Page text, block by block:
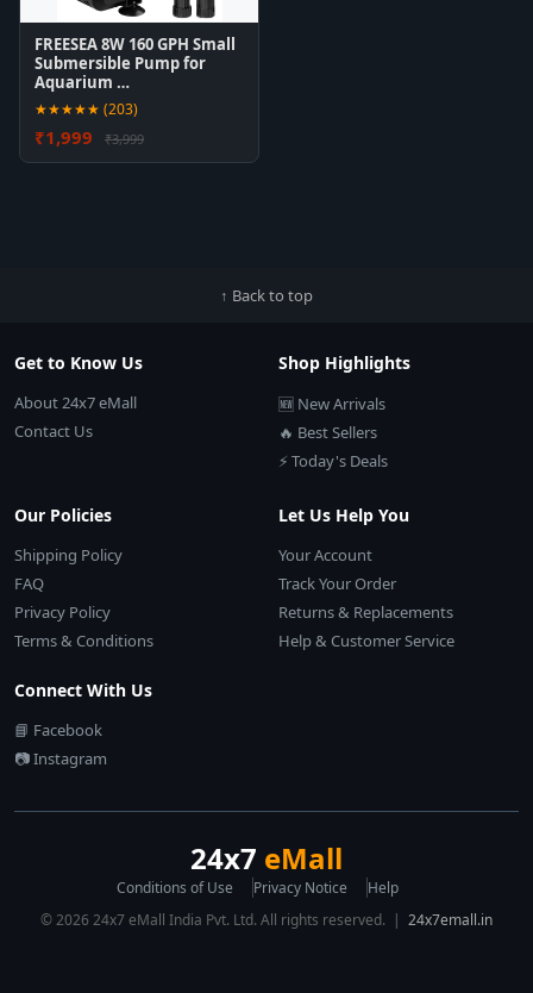
FREESEA 8W 160 GPH Small
Submersible Pump for
Aquarium …
★★★★★ (203)
₹1,999 ₹3,999
↑ Back to top
Get to Know Us
About 24x7 eMall
Contact Us
Shop Highlights
🆕 New Arrivals
🔥 Best Sellers
⚡ Today's Deals
Our Policies
Shipping Policy
FAQ
Privacy Policy
Terms & Conditions
Let Us Help You
Your Account
Track Your Order
Returns & Replacements
Help & Customer Service
Connect With Us
📘 Facebook
📷 Instagram
24x7 eMall
Conditions of Use Privacy Notice
Help
© 2026 24x7 eMall India Pvt. Ltd. All rights reserved. | 24x7emall.in